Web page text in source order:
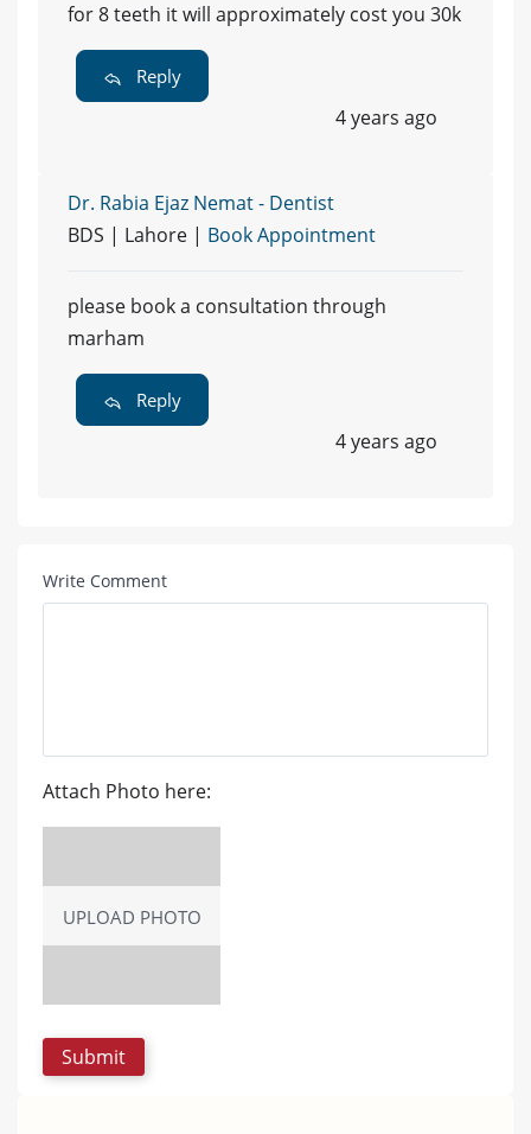
for 8 teeth it will approximately cost you 30k
Reply
4 years ago
Dr. Rabia Ejaz Nemat - Dentist
BDS | Lahore | Book Appointment
please book a consultation through
marham
Reply
4 years ago
Write Comment
Attach Photo here:
UPLOAD PHOTO